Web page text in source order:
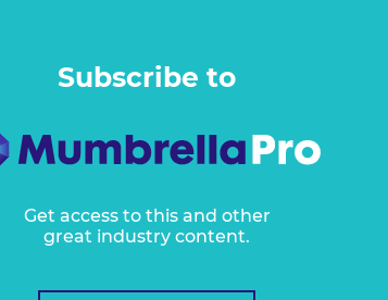
Subscribe to
Get access to this and other
great industry content.